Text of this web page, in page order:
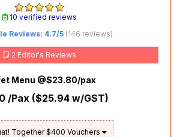
10 verified reviews
Reviews: 4.7/5 (146 reviews)
2 Editor's Reviews
Menu @$23.80/pax
/Pax ($25.94w/GST)
Together $400 Vouchers